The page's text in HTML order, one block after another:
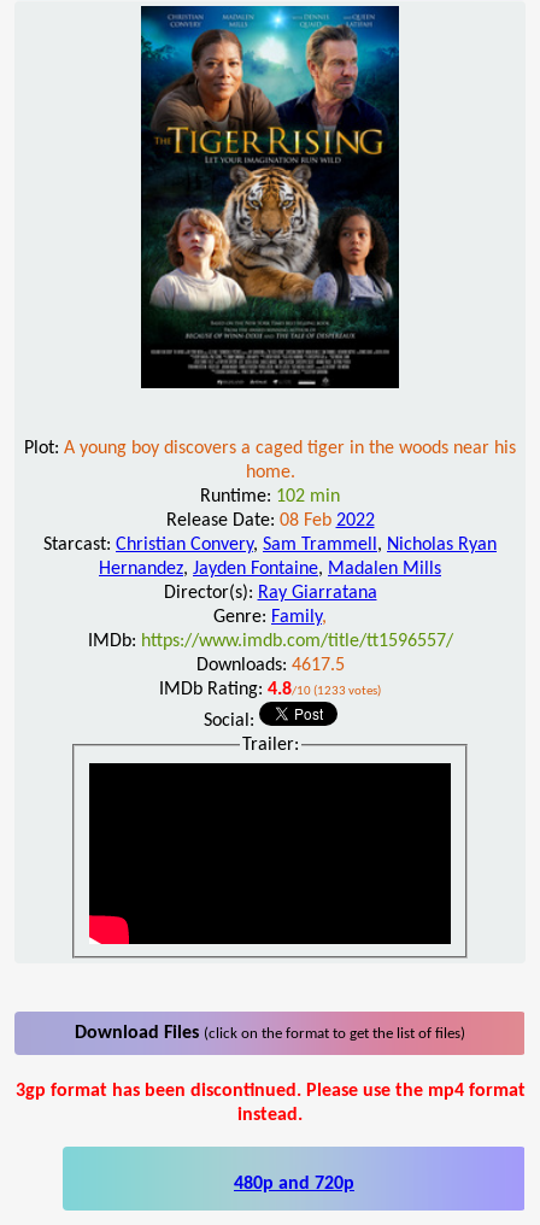
Plot: A young boy discovers a caged tiger in the woods near his
home.
Runtime: 102 min
Release Date: 08 Feb 2022
Starcast: Christian Convery, Sam Trammell , Nicholas Ryan
Hernandez, Jayden Fontaine, Madalen Mills
Director(s): Ray Giarratana
Genre: Family,
IMDb: https://www.imdb.com/title/tt1596557/
Downloads: 4617.5
IMDb Rating: 4.8/10 (1233 votes)
Social:
Trailer:
Download Files (click on the format to get the list of files)
3gp format has been discontinued. Please use the mp4 format
instead.
480p and 720p